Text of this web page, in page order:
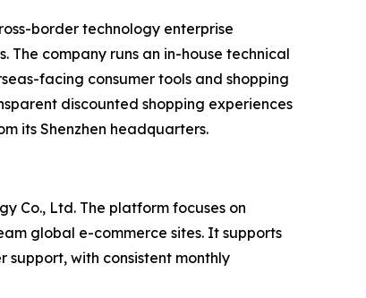
border technology enterprise
company runs an in-house technical
facing consumer tools and shopping
discounted shopping experiences
its Shenzhen headquarters.
Co., Ltd. The platform focuses on
global e-commerce sites. It supports
with consistent monthly